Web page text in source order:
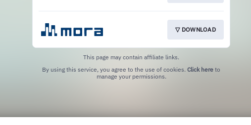
▽ DOWNLOAD
This page may contain affiliate links.
By using this service, you agree to the use of cookies. Click here to
manage your permissions.